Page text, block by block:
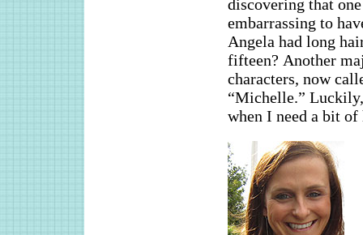
discovering that
embarrassing to
Angela had long
fifteen? Another
characters, now
“Michelle.”
when I need a bit of